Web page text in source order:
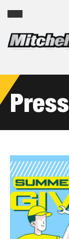
to
primary
navigation
to
main
content
to
footer